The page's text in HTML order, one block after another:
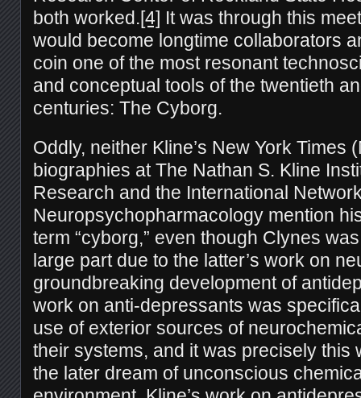
both worked.[4] It was through this
would become longtime collaborators
coin one of the most resonant
and conceptual tools of the twentieth
centuries: The Cyborg.
Oddly, neither Kline’s New York Times
biographies at The Nathan S. Kline
Research and the International
Neuropsychopharmacology mention
term “cyborg,” even though Clynes
large part due to the latter’s work on
groundbreaking development of
work on anti-depressants was
use of exterior sources of
their systems, and it was precisely this
the later dream of unconscious